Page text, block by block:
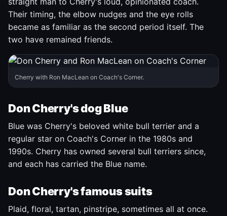
Their timing, the elbow nudges and the eye rolls
became as familiar as the second period itself. The
two have remained friends.
Cherry with Ron MacLean on Coach's Corner.
Don Cherry's dog Blue
Blue was Cherry's beloved white bull terrier and a
regular star on Coach's Corner in the 1980s and
1990s. Cherry has owned several bull terriers since,
and each has carried the Blue name.
Don Cherry's famous suits
Plaid, floral, tartan, pinstripe, sometimes all at once.